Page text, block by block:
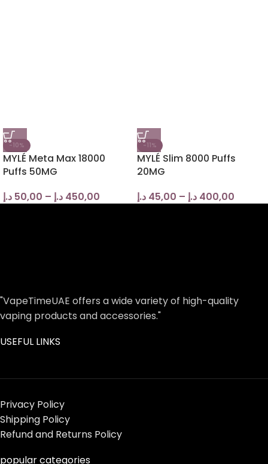
-10%
MYLÉ Meta Max 18000
Puffs 50MG
50,00 د.إ – 450,00 د.إ
-11%
MYLÉ Slim 8000 Puffs
20MG
45,00 د.إ – 400,00 د.إ
"VapeTimeUAE offers a wide variety of high-quality
vaping products and accessories."
USEFUL LINKS
Privacy Policy
Shipping Policy
Refund and Returns Policy
popular categories